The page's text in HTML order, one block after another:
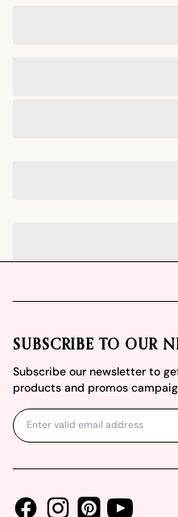
SUBSCRIBE TO OUR
Subscribe our newsletter to
products and promos
FacebookInstagramPinterestYoutube